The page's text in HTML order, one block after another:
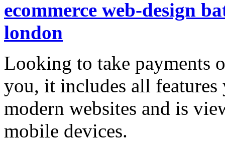
ecommerce web-design
london
Looking to take payments
you, it includes all
modern websites and is
mobile devices.